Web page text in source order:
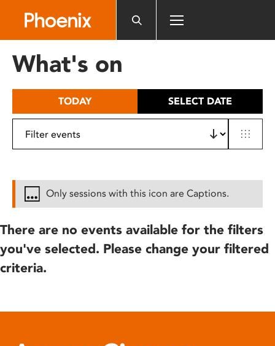
includes
What's on
TODAY SELECT DATE
Only sessions with this icon are Captions.
There are no events available for the filters
you've selected. Please change your filtered
criteria.